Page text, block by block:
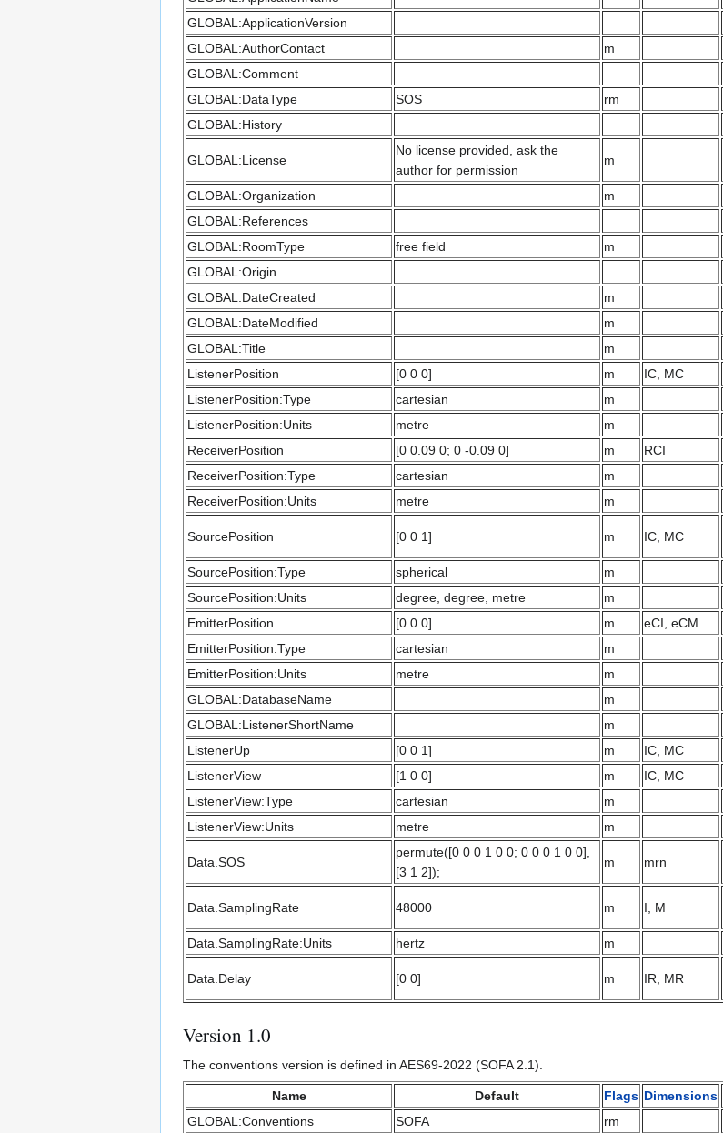
GLOBAL:ApplicationVersion
GLOBAL:AuthorContact
m
GLOBAL:Comment
GLOBAL:DataType
SOS rm
GLOBAL:History
GLOBAL:License
No license provided, ask the
author for permission
m
GLOBAL:Organization m
GLOBAL:References
GLOBAL:RoomType
free field m
GLOBAL:Origin
GLOBAL:DateCreated
m
GLOBAL:DateModified
m
GLOBAL:Title
m
ListenerPosition
[0 0 0] m IC, MC
ListenerPosition:Type
cartesian m
ListenerPosition:Units
metre m
ReceiverPosition
[0 0.09 0; 0 -0.09 0] m RCI
ReceiverPosition:Type
cartesian m
ReceiverPosition:Units
metre m
SourcePosition [0 0 1] m IC, MC
SourcePosition:Type
spherical m
SourcePosition:Units
degree, degree, metre m
EmitterPosition
[0 0 0] m eCI, eCM
EmitterPosition:Type
cartesian m
EmitterPosition:Units
metre m
GLOBAL:DatabaseName
m
GLOBAL:ListenerShortName
m
ListenerUp
[0 0 1] m IC, MC
ListenerView
[1 0 0] m IC, MC
ListenerView:Type
cartesian m
ListenerView:Units
metre m
Data.SOS
permute([0 0 0 1 0 0; 0 0 0 1 0 0],
[3 1 2]);
m mrn
Data.SamplingRate 48000 m I, M
Data.SamplingRate:Units
hertz m
Data.Delay [0 0] m IR, MR
Version 1.0
The conventions version is defined in AES69-2022 (SOFA 2.1).
Name Default Flags Dimensions
GLOBAL:Conventions
SOFA rm